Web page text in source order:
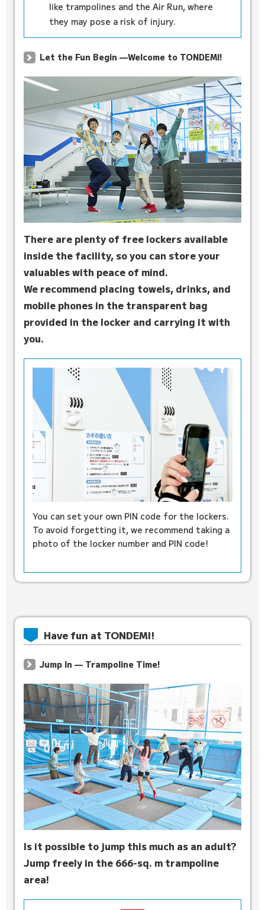
like trampolines and the Air Run, where
they may pose a risk of injury.
Let the Fun Begin —Welcome to TONDEMI!
There are plenty of free lockers available
inside the facility, so you can store your
valuables with peace of mind.
We recommend placing towels, drinks, and
mobile phones in the transparent bag
provided in the locker and carrying it with
you.
You can set your own PIN code for the lockers.
To avoid forgetting it, we recommend taking a
photo of the locker number and PIN code!
Have fun at TONDEMI!
Jump In — Trampoline Time!
Is it possible to jump this much as an adult?
Jump freely in the 666-sq. m trampoline
area!